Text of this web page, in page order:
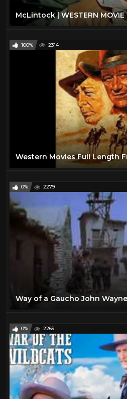
100% 2314
0% 2279
Way of a Gaucho John
0% 2269